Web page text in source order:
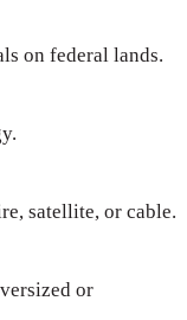
on federal lands.
satellite, or cable.
or